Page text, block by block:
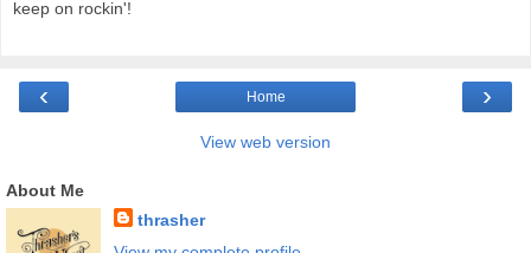
keep on rockin'!
‹ ›
Home
View web version
About Me
thrasher